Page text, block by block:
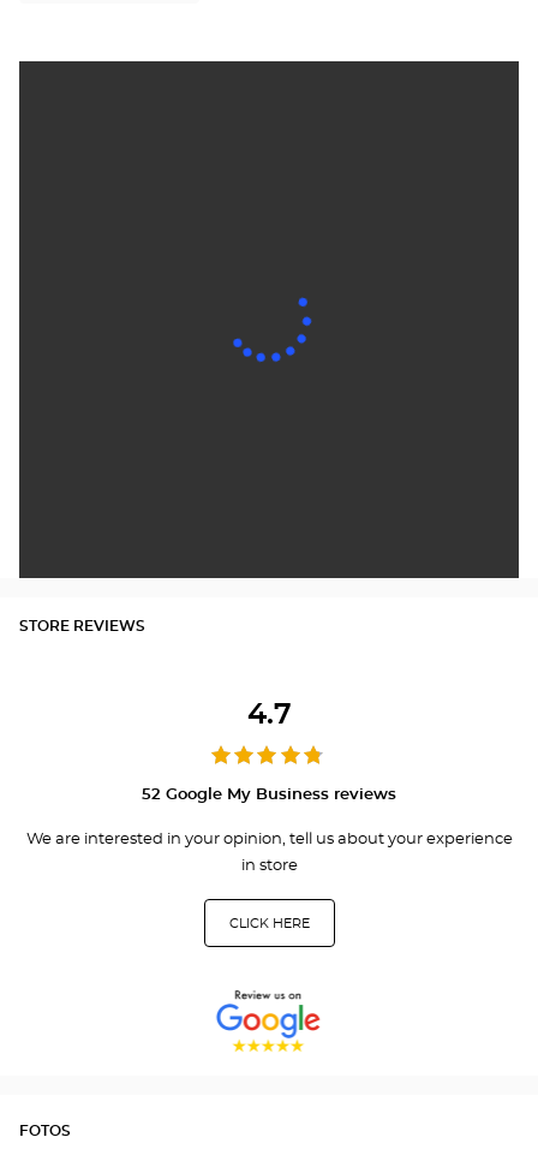
STORE REVIEWS
4.7
52 Google My Business reviews
We are interested in your opinion, tell us about your experience
in store
CLICK HERE
FOTOS